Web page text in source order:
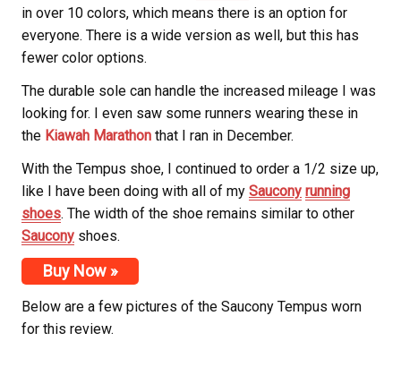
in over 10 colors, which means there is an option for
everyone. There is a wide version as well, but this has
fewer color options.
The durable sole can handle the increased mileage I was
looking for. I even saw some runners wearing these in
the Kiawah Marathon that I ran in December.
With the Tempus shoe, I continued to order a 1/2 size up,
like I have been doing with all of my Saucony running
shoes. The width of the shoe remains similar to other
Saucony shoes.
Buy Now »
Below are a few pictures of the Saucony Tempus worn
for this review.